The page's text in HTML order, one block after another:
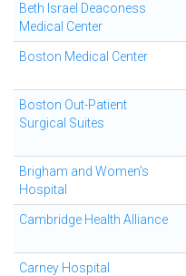
Beth Israel Deaconess
Medical Center
Boston Medical Center
Boston Out-Patient
Surgical Suites
Brigham and Women's
Hospital
Cambridge Health Alliance
Carney Hospital